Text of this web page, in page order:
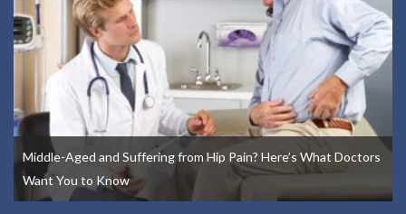
Middle-Aged and Suffering from Hip Pain? Here’s What Doctors
Want You to Know